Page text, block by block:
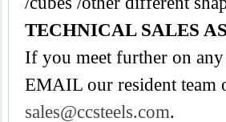
TECHNICAL SALES
If you meet further on
EMAIL our resident team
sales@ccsteels.com.